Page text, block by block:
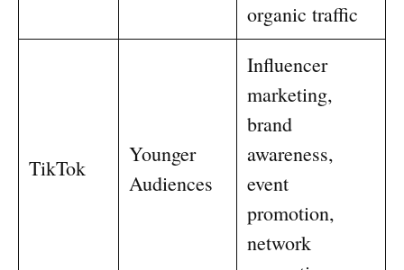
organic traffic
TikTok
Younger
Audiences
Influencer
marketing,
brand
awareness,
event
promotion,
network